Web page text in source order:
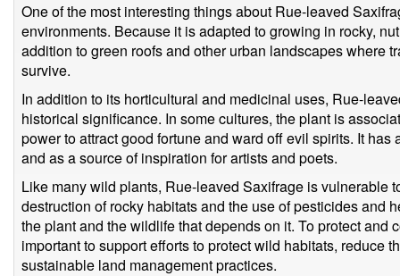
One of the most interesting things about Rue-leaved
environments. Because it is adapted to growing in rocky,
addition to green roofs and other urban landscapes where
survive.
In addition to its horticultural and medicinal uses, Rue-
historical significance. In some cultures, the plant is
power to attract good fortune and ward off evil spirits. It
and as a source of inspiration for artists and poets.
Like many wild plants, Rue-leaved Saxifrage is vulnerable
destruction of rocky habitats and the use of pesticides and
the plant and the wildlife that depends on it. To protect and
important to support efforts to protect wild habitats, reduce
sustainable land management practices.